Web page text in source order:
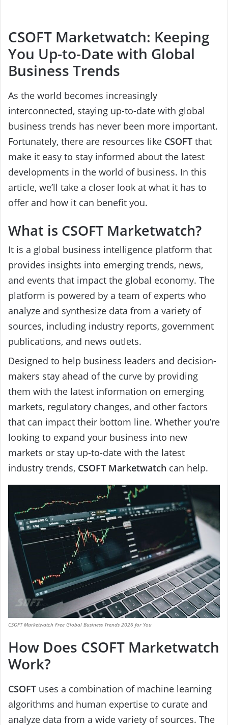
CSOFT Marketwatch: Keeping
You Up-to-Date with Global
Business Trends
As the world becomes increasingly
interconnected, staying up-to-date with global
business trends has never been more important.
Fortunately, there are resources like CSOFT that
make it easy to stay informed about the latest
developments in the world of business. In this
article, we’ll take a closer look at what it has to
offer and how it can benefit you.
What is CSOFT Marketwatch?
It is a global business intelligence platform that
provides insights into emerging trends, news,
and events that impact the global economy. The
platform is powered by a team of experts who
analyze and synthesize data from a variety of
sources, including industry reports, government
publications, and news outlets.
Designed to help business leaders and decision-
makers stay ahead of the curve by providing
them with the latest information on emerging
markets, regulatory changes, and other factors
that can impact their bottom line. Whether you’re
looking to expand your business into new
markets or stay up-to-date with the latest
industry trends, CSOFT Marketwatch can help.
CSOFT Marketwatch Free Global Business Trends 2026 for You
How Does CSOFT Marketwatch
Work?
CSOFT uses a combination of machine learning
algorithms and human expertise to curate and
analyze data from a wide variety of sources. The